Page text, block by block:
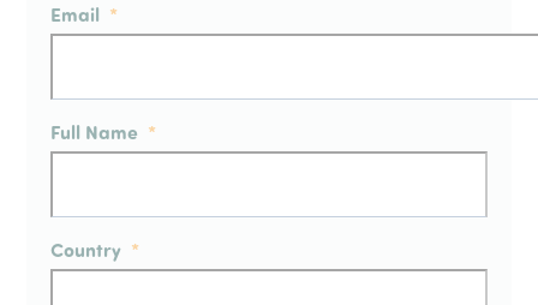
Email *
Full Name *
Country *